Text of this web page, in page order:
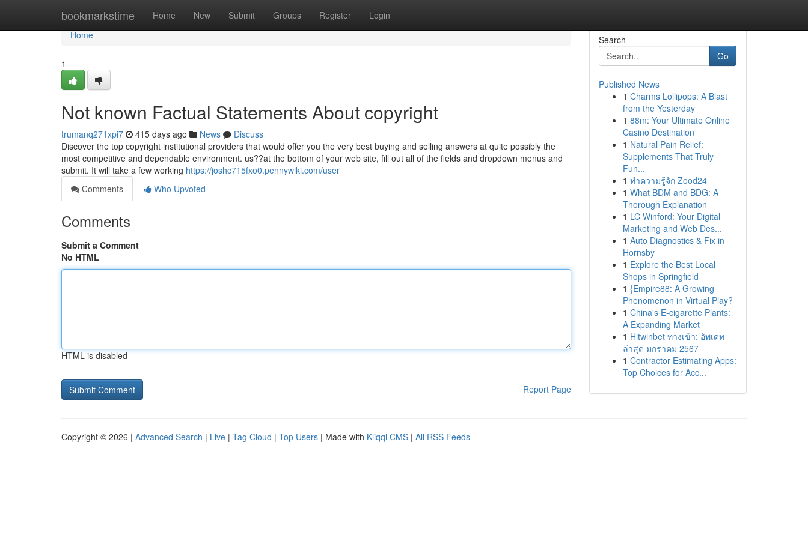
bookmarkstime Home New Submit Groups Register Login
Home
Home
1
Not known Factual Statements About copyright
trumanq271xpi7 415 days ago News
Discuss
Discover the top copyright institutional providers that would offer you the very best buying and selling answers at quite possibly the
most competitive and dependable environment. us??at the bottom of your web site, fill out all of the fields and dropdown menus and
submit. It will take a few working https://joshc715fxo0.pennywiki.com/user
Comments
Who Upvoted
Comments
Submit a Comment
No HTML
HTML is disabled
Report Page
Search
Go
Published News
1 Charms Lollipops: A Blast
from the Yesterday
1 88m: Your Ultimate Online
Casino Destination
1 Natural Pain Relief:
Supplements That Truly
Fun...
1 ทำความรู้จัก Zood24
1 What BDM and BDG: A
Thorough Explanation
1 LC Winford: Your Digital
Marketing and Web Des...
1 Auto Diagnostics & Fix in
Hornsby
1 Explore the Best Local
Shops in Springfield
1 {Empire88: A Growing
Phenomenon in Virtual Play?
1 China's E-cigarette Plants:
A Expanding Market
1 Hitwinbet ทางเข้า: อัพเดท
ล่าสุด มกราคม 2567
1 Contractor Estimating Apps:
Top Choices for Acc...
Copyright © 2026 | Advanced Search | Live | Tag Cloud | Top Users | Made with Kliqqi CMS | All RSS Feeds